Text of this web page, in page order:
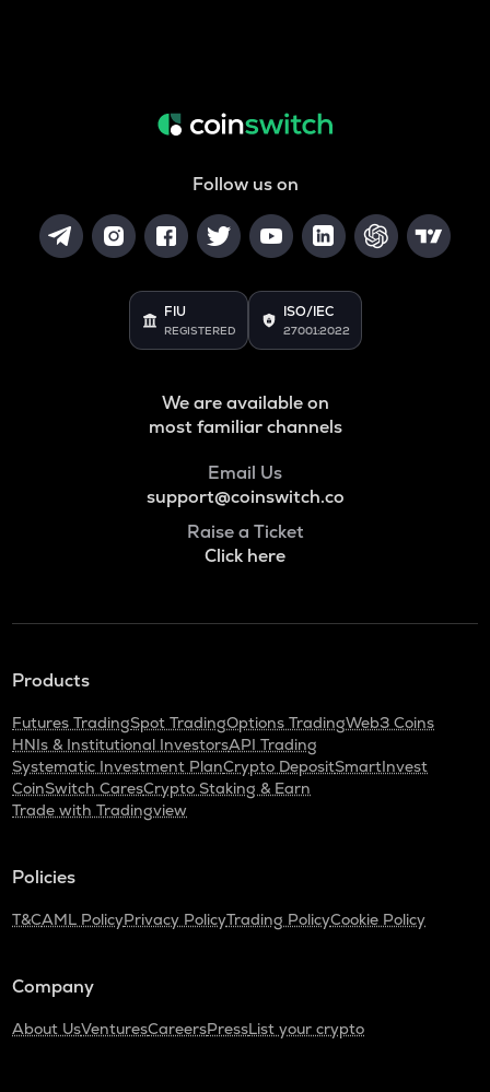
Follow us on
FIU
REGISTERED
ISO/IEC
27001:2022
We are available on
most familiar channels
Email Us
support@coinswitch.co
Raise a Ticket
Click here
Products
Futures TradingSpot TradingOptions TradingWeb3 Coins
HNIs & Institutional InvestorsAPI Trading
Systematic Investment PlanCrypto DepositSmartInvest
CoinSwitch CaresCrypto Staking & Earn
Trade with Tradingview
Policies
T&CAML PolicyPrivacy PolicyTrading PolicyCookie Policy
Company
About UsVenturesCareersPressList your crypto